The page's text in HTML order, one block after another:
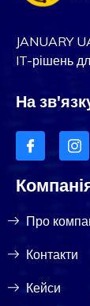
JANUARY
IT-рішень
На
Про
Контакти
Кейси